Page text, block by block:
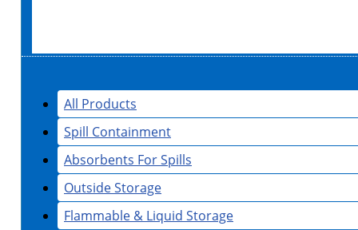
All Products
Spill Containment
Absorbents For Spills
Outside Storage
Flammable & Liquid Storage